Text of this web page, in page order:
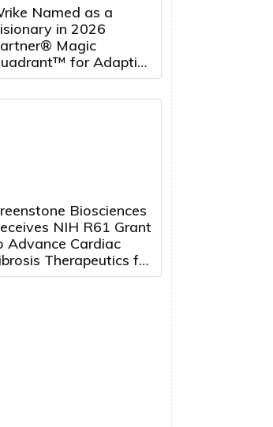
Named as a
in 2026
Magic
for Adaptive
Management
Reporting for the
Biosciences
NIH R61 Grant
Advance Cardiac
Therapeutics for
Muscular